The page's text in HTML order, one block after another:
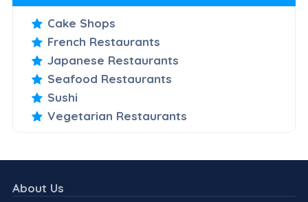
Cake Shops
French Restaurants
Japanese Restaurants
Seafood Restaurants
Sushi
Vegetarian Restaurants
About Us